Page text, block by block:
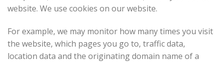
website. We use cookies on our website.
For example, we may monitor how many times you visit
the website, which pages you go to, traffic data,
location data and the originating domain name of a